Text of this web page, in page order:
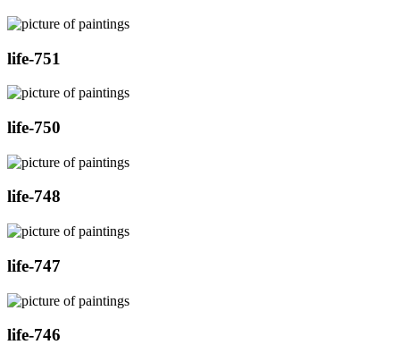
life-751
life-750
life-748
life-747
life-746